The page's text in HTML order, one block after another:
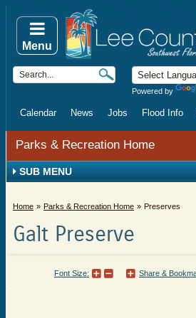
Powered by
Calendar News Jobs Flood Info
Menu
Parks & Recreation Home
SUB MENU
Home Parks & Recreation Home Preserves
Galt Preserve
Share &
Font Size: